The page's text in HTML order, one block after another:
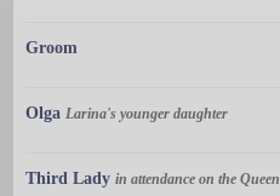
Groom
Olga Larina's younger daughter
Third Lady in attendance on the Queen